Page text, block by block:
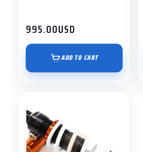
995.00USD
ADD TO CART